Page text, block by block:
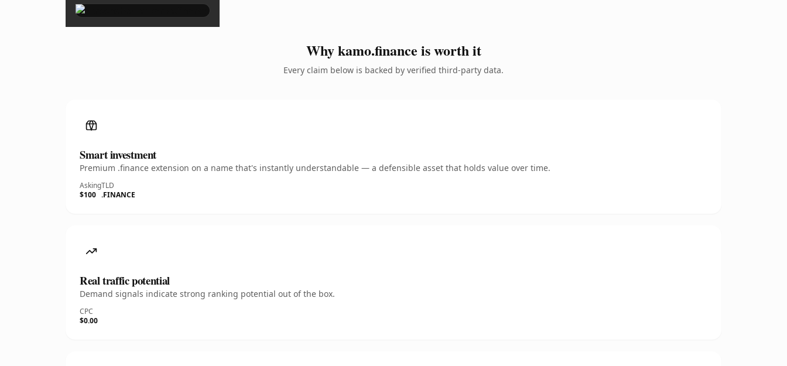
Why kamo.finance is worth it
Every claim below is backed by verified third-party data.
Smart investment
Premium .finance extension on a name that's instantly understandable — a defensible asset that holds value over time.
Asking
$100
TLD
.FINANCE
Real traffic potential
Demand signals indicate strong ranking potential out of the box.
CPC
$0.00